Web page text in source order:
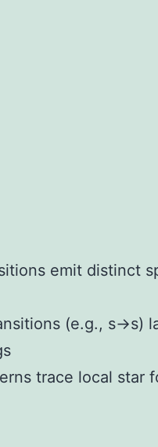
emit distinct
(e.g., s→s)
trace local star